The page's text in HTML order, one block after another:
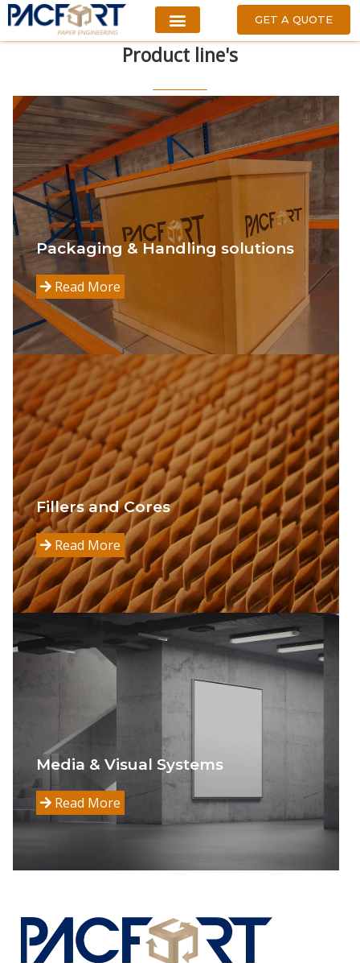
GET A QUOTE
Product line's
Packaging & Handling solutions
Read More
Fillers and Cores
Read More
Media & Visual Systems
Read More